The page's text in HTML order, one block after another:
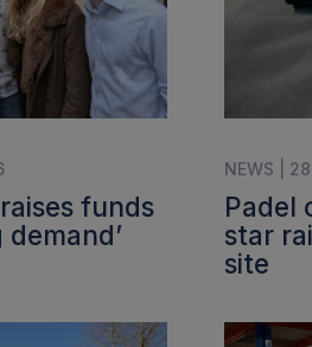
funds
NEWS |
Padel
star
site